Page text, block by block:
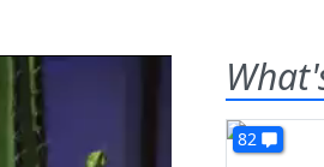
82